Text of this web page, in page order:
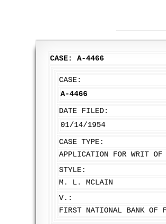
CASE: A-4466
CASE:
A-4466
DATE FILED:
01/14/1954
CASE TYPE:
APPLICATION FOR WRIT OF
STYLE:
M. L. MCLAIN
V.:
FIRST NATIONAL BANK OF